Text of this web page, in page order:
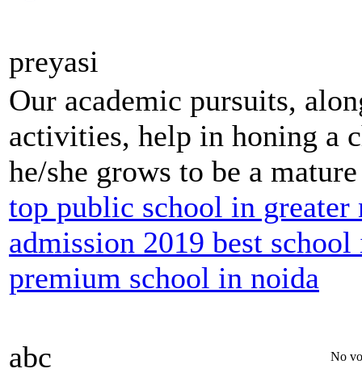
preyasi
Our academic pursuits,
activities, help in honing a
he/she grows to be a
top public school in greater
admission 2019 best
premium school in noida
abc No